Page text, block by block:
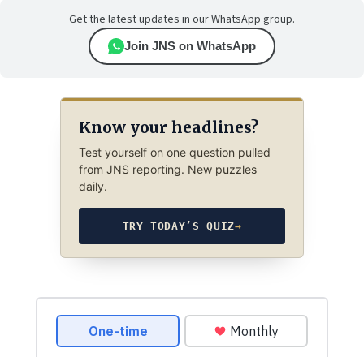
Get the latest updates in our WhatsApp group.
Join JNS on WhatsApp
Know your headlines?
Test yourself on one question pulled
from JNS reporting. New puzzles
daily.
TRY TODAY’S QUIZ→